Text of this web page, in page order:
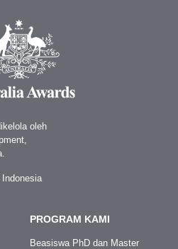
oleh
PROGRAM KAMI
Beasiswa PhD dan Master